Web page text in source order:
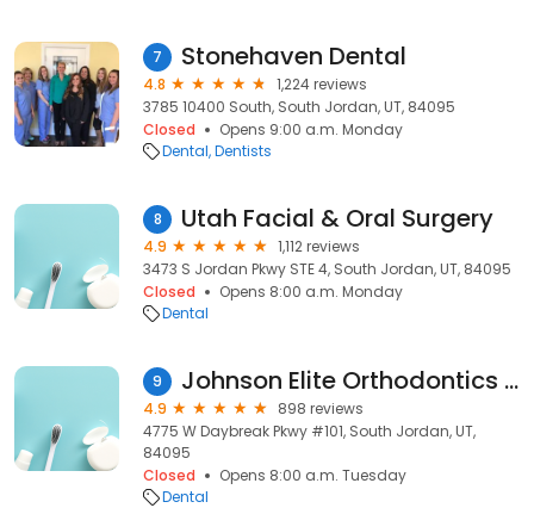
7 Stonehaven Dental
4.8
1,224 reviews
3785 10400 South, South Jordan, UT, 84095
Closed
Opens 9:00 a.m. Monday
Dental Dentists
8 Utah Facial & Oral Surgery
4.9
1,112 reviews
3473 S Jordan Pkwy STE 4, South Jordan, UT, 84095
Closed
Opens 8:00 a.m. Monday
Dental
9 Johnson Elite Orthodontics - South Jordan, UT
4.9
898 reviews
4775 W Daybreak Pkwy #101, South Jordan, UT,
84095
Closed
Opens 8:00 a.m. Tuesday
Dental